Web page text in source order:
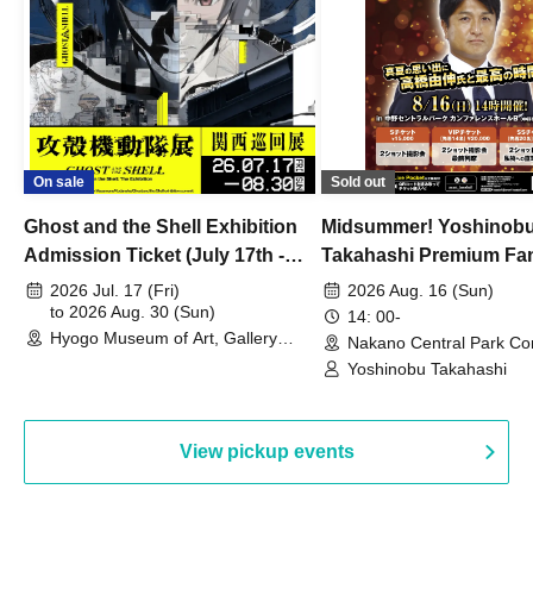
On sale
Ghost and the Shell Exhibition
Admission Ticket (July 17th -
August 30th, 2026)
2026 Jul. 17 (Fri)
to 2026 Aug. 30 (Sun)
Hyogo Museum of Art, Gallery
Sold out
Midsummer!
Takahashi Premium
2026 Aug. 16 (Sun)
14: 00-
Nakano Central Park
Hall B (Tokyo)
Yoshinobu Takahashi
View pickup events